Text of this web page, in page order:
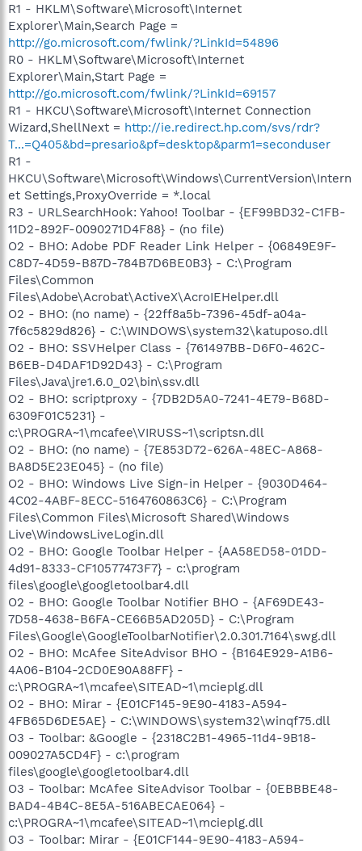
R1 - HKLM\Software\Microsoft\Internet
Explorer\Main,Search Page =
http://go.microsoft.com/fwlink/?LinkId=54896
R0 - HKLM\Software\Microsoft\Internet
Explorer\Main,Start Page =
http://go.microsoft.com/fwlink/?LinkId=69157
R1 - HKCU\Software\Microsoft\Internet Connection
Wizard,ShellNext = http://ie.redirect.hp.com/svs/rdr?
T...=Q405&bd=presario&pf=desktop&parm1=seconduser
R1 -
HKCU\Software\Microsoft\Windows\CurrentVersion\Intern
et Settings,ProxyOverride = *.local
R3 - URLSearchHook: Yahoo! Toolbar - {EF99BD32-C1FB-
11D2-892F-0090271D4F88} - (no file)
O2 - BHO: Adobe PDF Reader Link Helper - {06849E9F-
C8D7-4D59-B87D-784B7D6BE0B3} - C:\Program
Files\Common
Files\Adobe\Acrobat\ActiveX\AcroIEHelper.dll
O2 - BHO: (no name) - {22ff8a5b-7396-45df-a04a-
7f6c5829d826} - C:\WINDOWS\system32\katuposo.dll
O2 - BHO: SSVHelper Class - {761497BB-D6F0-462C-
B6EB-D4DAF1D92D43} - C:\Program
Files\Java\jre1.6.0_02\bin\ssv.dll
O2 - BHO: scriptproxy - {7DB2D5A0-7241-4E79-B68D-
6309F01C5231} -
c:\PROGRA~1\mcafee\VIRUSS~1\scriptsn.dll
O2 - BHO: (no name) - {7E853D72-626A-48EC-A868-
BA8D5E23E045} - (no file)
O2 - BHO: Windows Live Sign-in Helper - {9030D464-
4C02-4ABF-8ECC-5164760863C6} - C:\Program
Files\Common Files\Microsoft Shared\Windows
Live\WindowsLiveLogin.dll
O2 - BHO: Google Toolbar Helper - {AA58ED58-01DD-
4d91-8333-CF10577473F7} - c:\program
files\google\googletoolbar4.dll
O2 - BHO: Google Toolbar Notifier BHO - {AF69DE43-
7D58-4638-B6FA-CE66B5AD205D} - C:\Program
Files\Google\GoogleToolbarNotifier\2.0.301.7164\swg.dll
O2 - BHO: McAfee SiteAdvisor BHO - {B164E929-A1B6-
4A06-B104-2CD0E90A88FF} -
c:\PROGRA~1\mcafee\SITEAD~1\mcieplg.dll
O2 - BHO: Mirar - {E01CF145-9E90-4183-A594-
4FB65D6DE5AE} - C:\WINDOWS\system32\winqf75.dll
O3 - Toolbar: &Google - {2318C2B1-4965-11d4-9B18-
009027A5CD4F} - c:\program
files\google\googletoolbar4.dll
O3 - Toolbar: McAfee SiteAdvisor Toolbar - {0EBBBE48-
BAD4-4B4C-8E5A-516ABECAE064} -
c:\PROGRA~1\mcafee\SITEAD~1\mcieplg.dll
O3 - Toolbar: Mirar - {E01CF144-9E90-4183-A594-